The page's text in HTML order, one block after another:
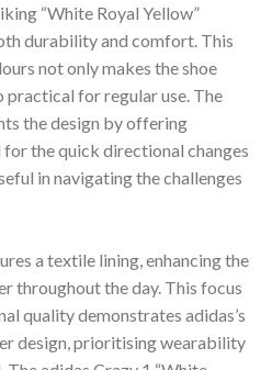
“White Royal Yellow”
durability and comfort. This
not only makes the shoe
for regular use. The
the design by offering
the quick directional changes
in navigating the challenges
a textile lining, enhancing the
throughout the day. This focus
quality demonstrates adidas’s
design, prioritising wearability